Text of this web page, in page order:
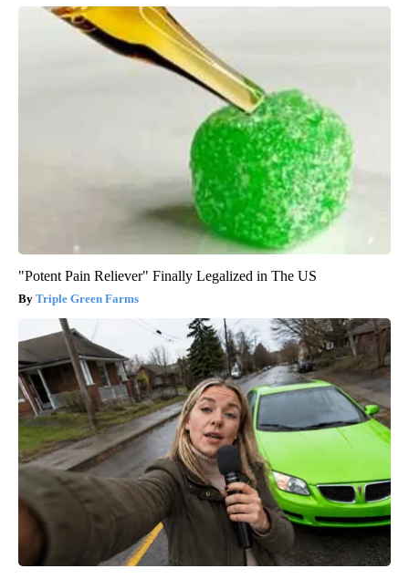
"Potent Pain Reliever" Finally Legalized in The US
Triple Green Farms